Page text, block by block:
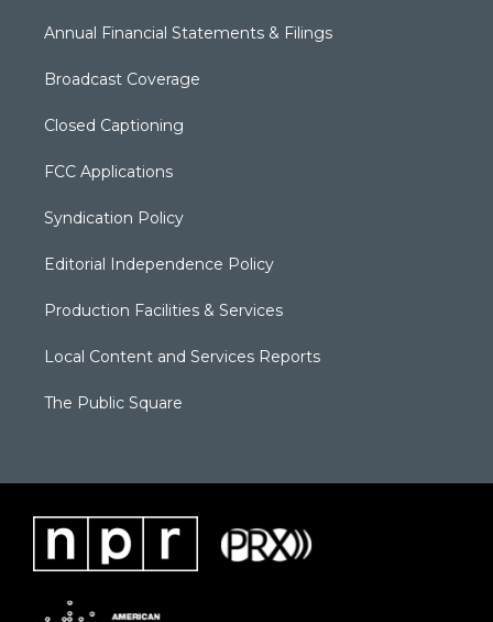
Annual Financial Statements & Filings
Broadcast Coverage
Closed Captioning
FCC Applications
Syndication Policy
Editorial Independence Policy
Production Facilities & Services
Local Content and Services Reports
The Public Square